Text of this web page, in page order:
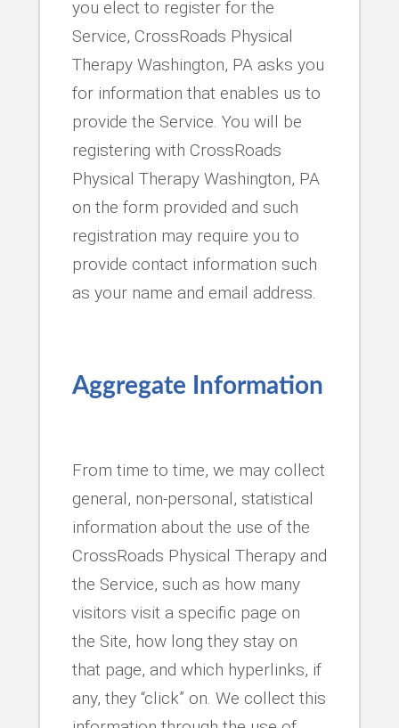
you elect to register for the
Service, CrossRoads Physical
Therapy Washington, PA asks you
for information that enables us to
provide the Service. You will be
registering with CrossRoads
Physical Therapy Washington, PA
on the form provided and such
registration may require you to
provide contact information such
as your name and email address.
Aggregate Information
From time to time, we may collect
general, non-personal, statistical
information about the use of the
CrossRoads Physical Therapy and
the Service, such as how many
visitors visit a specific page on
the Site, how long they stay on
that page, and which hyperlinks, if
any, they “click” on. We collect this